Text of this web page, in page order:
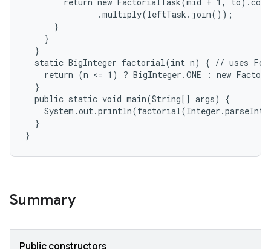
               .multiply(leftTask.join());
      }
    }
  }
static BigInteger factorial(int n) { // uses
return (n <= 1) ? BigInteger.ONE : new
  }
  public static void main(String[] args) {
  }
}
Summary
Public constructors